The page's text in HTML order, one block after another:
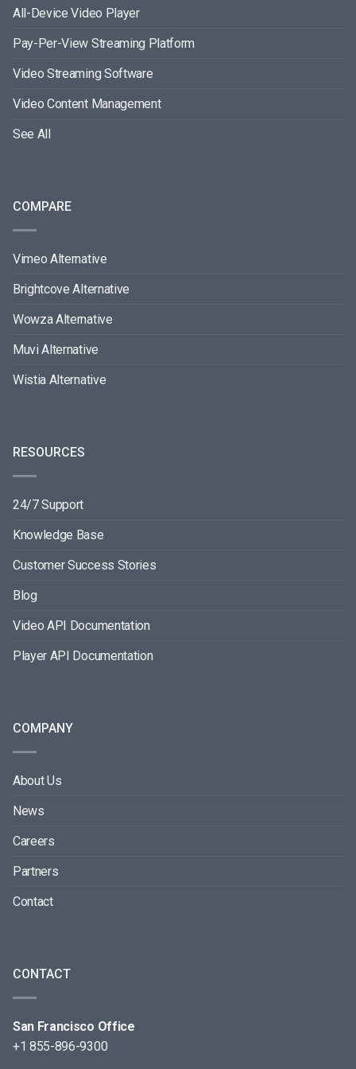
All-Device Video Player
Pay-Per-View Streaming Platform
Video Streaming Software
Video Content Management
See All
COMPARE
Vimeo Alternative
Brightcove Alternative
Wowza Alternative
Muvi Alternative
Wistia Alternative
RESOURCES
24/7 Support
Knowledge Base
Customer Success Stories
Blog
Video API Documentation
Player API Documentation
COMPANY
About Us
News
Careers
Partners
Contact
CONTACT
San Francisco Office
+1 855-896-9300